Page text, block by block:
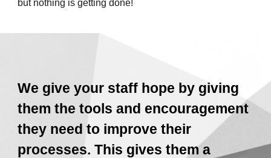
but nothing is getting done!
We give your staff hope by giving
them the tools and encouragement
they need to improve their
processes. This gives them a